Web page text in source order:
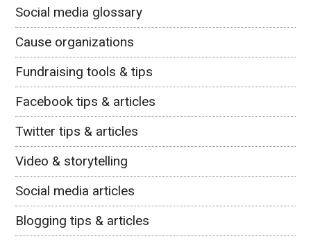
Social media glossary
Cause organizations
Fundraising tools & tips
Facebook tips & articles
Twitter tips & articles
Video & storytelling
Social media articles
Blogging tips & articles